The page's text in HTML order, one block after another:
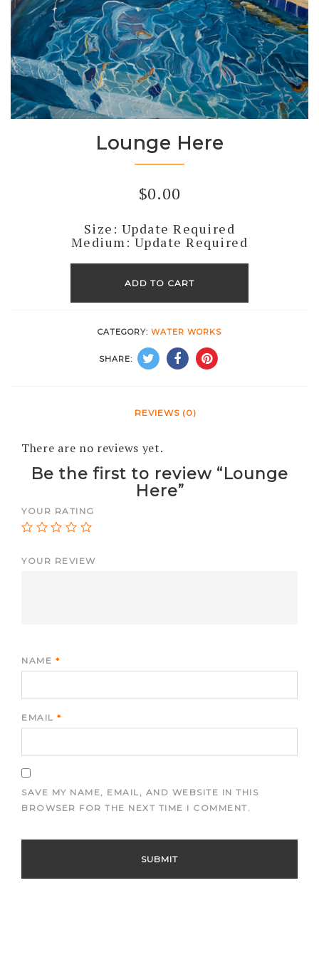
Lounge Here
$0.00
Size: Update Required
Medium: Update Required
quantity
ADD TO CART
CATEGORY: WATER WORKS
SHARE:
REVIEWS (0)
There are no reviews yet.
Be the first to review “Lounge
Here”
YOUR RATING
YOUR REVIEW
NAME *
EMAIL *
SAVE MY NAME, EMAIL, AND WEBSITE IN THIS
BROWSER FOR THE NEXT TIME I COMMENT.